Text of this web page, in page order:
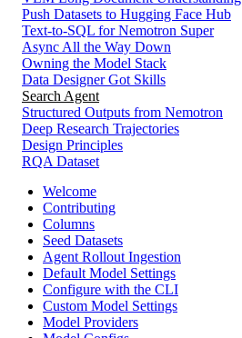
Push Datasets to Hugging Face Hub
Text-to-SQL for Nemotron Super
Async All the Way Down
Owning the Model Stack
Data Designer Got Skills
Search Agent
Structured Outputs from Nemotron
Deep Research Trajectories
Design Principles
RQA Dataset
Welcome
Contributing
Columns
Seed Datasets
Agent Rollout Ingestion
Default Model Settings
Configure with the CLI
Custom Model Settings
Model Providers